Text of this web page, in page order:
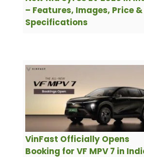
– Features, Images, Price
Specifications
VinFast Officially Opens
Booking for VF MPV 7 in